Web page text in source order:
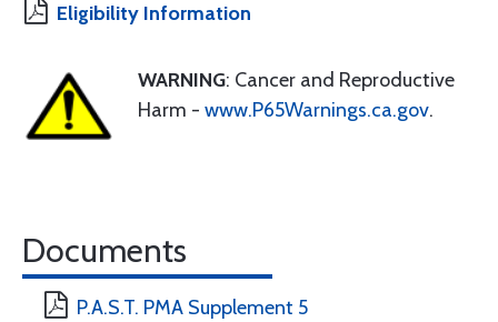
Eligibility Information
WARNING: Cancer and Reproductive
Harm - www.P65Warnings.ca.gov.
Documents
P.A.S.T. PMA Supplement 5